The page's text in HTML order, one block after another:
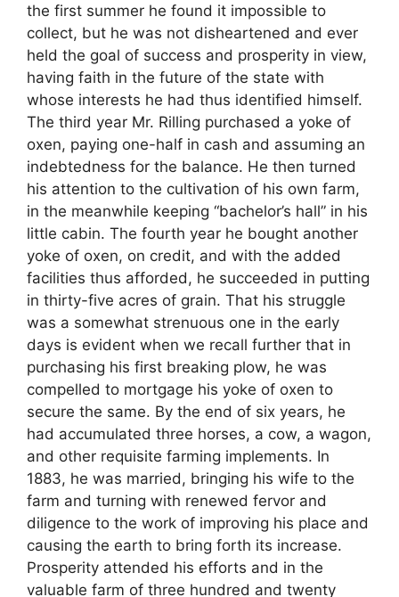
the first summer he found it impossible to
collect, but he was not disheartened and ever
held the goal of success and prosperity in view,
having faith in the future of the state with
whose interests he had thus identified himself.
The third year Mr. Rilling purchased a yoke of
oxen, paying one-half in cash and assuming an
indebtedness for the balance. He then turned
his attention to the cultivation of his own farm,
in the meanwhile keeping “bachelor’s hall” in his
little cabin. The fourth year he bought another
yoke of oxen, on credit, and with the added
facilities thus afforded, he succeeded in putting
in thirty-five acres of grain. That his struggle
was a somewhat strenuous one in the early
days is evident when we recall further that in
purchasing his first breaking plow, he was
compelled to mortgage his yoke of oxen to
secure the same. By the end of six years, he
had accumulated three horses, a cow, a wagon,
and other requisite farming implements. In
1883, he was married, bringing his wife to the
farm and turning with renewed fervor and
diligence to the work of improving his place and
causing the earth to bring forth its increase.
Prosperity attended his efforts and in the
valuable farm of three hundred and twenty